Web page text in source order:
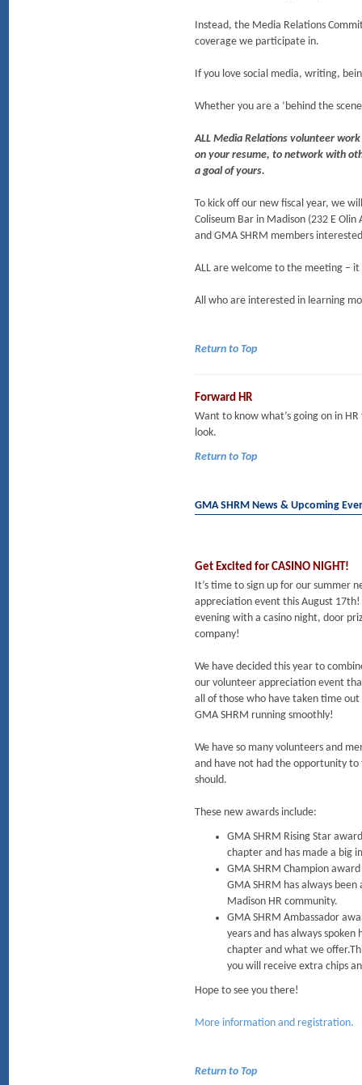
Instead, the Media Relations
coverage we participate in.
If you love social media, writing,
Whether you are a ‘behind the
ALL Media Relations volunteer
on your resume, to network with
a goal of yours.
To kick off our new fiscal year, we
Coliseum Bar in Madison (232 E
and GMA SHRM members
ALL are welcome to the meeting –
All who are interested in learning
Return to Top
Forward HR
Want to know what’s going on in
look.
Return to Top
GMA SHRM News & Upcoming
Get Excited for CASINO NIGHT!
It’s time to sign up for our summer
appreciation event this August
evening with a casino night, door
company!
We have decided this year to
our volunteer appreciation event
all of those who have taken time
GMA SHRM running smoothly!
We have so many volunteers and
and have not had the opportunity to
should.
These new awards include:
GMA SHRM Rising Star
chapter and has made a big
GMA SHRM Champion
GMA SHRM has always
Madison HR community.
GMA SHRM Ambassador
years and has always
chapter and what we
you will receive extra chips
Hope to see you there!
More information and registration.
Return to Top